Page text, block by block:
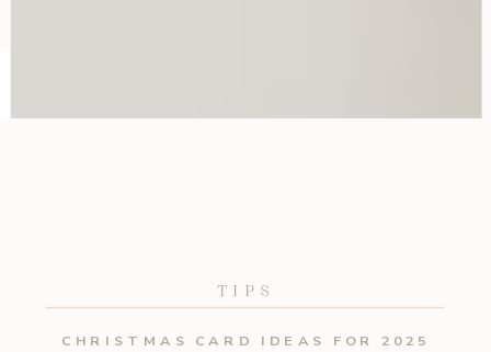
CHRISTMAS CARD IDEAS FOR 2025
TIPS